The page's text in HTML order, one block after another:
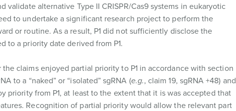
alternative Type II CRISPR/Cas9 systems in eukaryotic
to undertake a significant research project to perform the
or routine. As a result, P1 did not sufficiently disclose the
to a priority date derived from P1.
claims enjoyed partial priority to P1 in accordance with section
to a “naked” or “isolated” sgRNA (e.g., claim 19, sgRNA +48) and
priority from P1, at least to the extent that it is was accepted that
Recognition of partial priority would allow the relevant part